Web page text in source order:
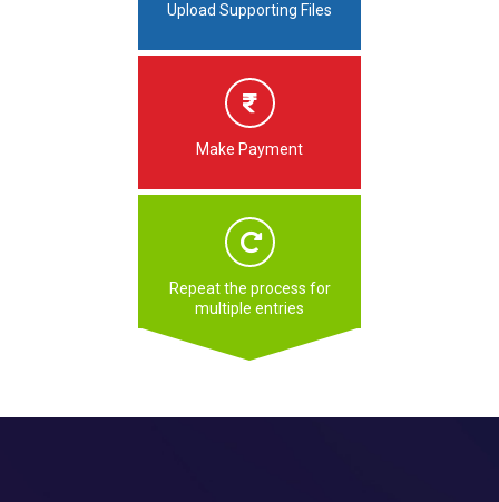
Upload Supporting Files
Make Payment
Repeat the process for
multiple entries